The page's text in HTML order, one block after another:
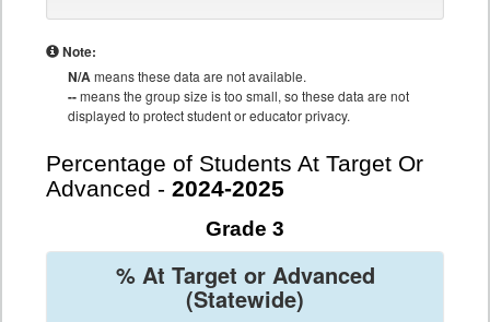
Note:
N/Ameans these data are not available.
--means the group size is too small, so these data are not
displayed to protect student or educator privacy.
Percentage of Students At Target Or
Advanced - 2024-2025
Grade 3
% At Target or Advanced
(Statewide)